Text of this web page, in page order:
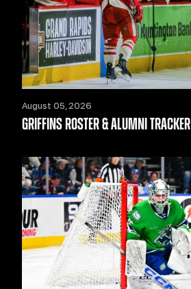
August 05, 2026
GRIFFINS ROSTER & ALUMNI TRACKER